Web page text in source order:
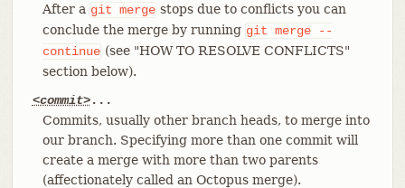
After a git merge stops due to conflicts you can
conclude the merge by running git merge
--
continue (see "HOW TO RESOLVE CONFLICTS"
section below).
<commit>...
Commits, usually other branch heads, to merge into
our branch. Specifying more than one commit will
create a merge with more than two parents
(affectionately called an Octopus merge).